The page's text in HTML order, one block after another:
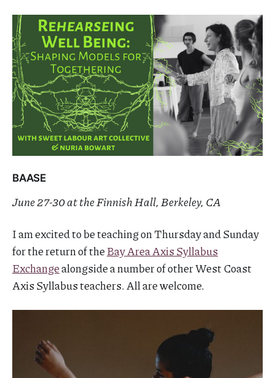
BAASE
June 27-30 at the Finnish Hall, Berkeley, CA
I am excited to be teaching on Thursday and Sunday
for the return of theBay Area Axis Syllabus
Exchangealongside a number of other West Coast
Axis Syllabus teachers. All are welcome.